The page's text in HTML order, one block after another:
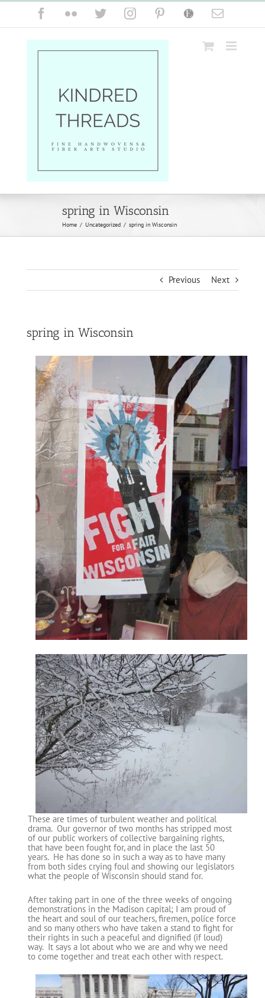
Skip
FacebookFlickrTwitterInstagramPinterest
Etsy Email
spring in Wisconsin
Home / Uncategorized / spring in Wisconsin
Previous Next
spring in Wisconsin
These are times of turbulent weather and political
drama. Our governor of two months has stripped most
of our public workers of collective bargaining rights,
that have been fought for, and in place the last 50
years. He has done so in such a way as to have many
from both sides crying foul and showing our legislators
what the people of Wisconsin should stand for.
After taking part in one of the three weeks of ongoing
demonstrations in the Madison capital; I am proud of
the heart and soul of our teachers, firemen, police force
and so many others who have taken a stand to fight for
their rights in such a peaceful and dignified (if loud)
way. It says a lot about who we are and why we need
to come together and treat each other with respect.